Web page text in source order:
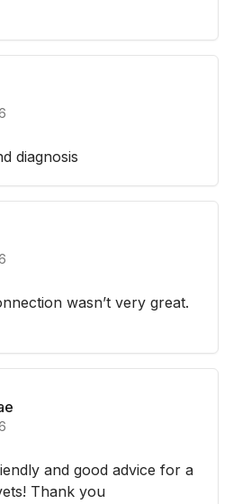
diagnosis
wasn’t very great.
and good advice for a
Thank you